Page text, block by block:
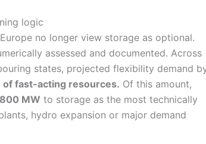
logic
no longer view storage as optional.
assessed and documented. Across
states, projected flexibility demand
fast-acting resources. Of this amount,
MW to storage as the most technically
hydro expansion or major demand